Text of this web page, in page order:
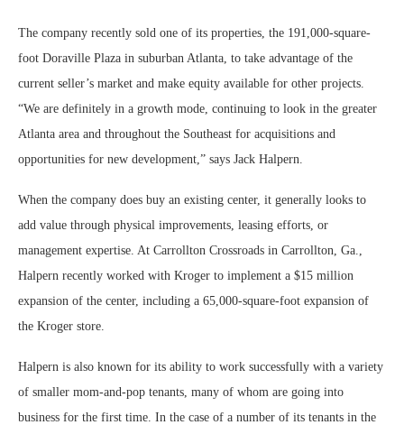
The company recently sold one of its properties, the 191,000-square-
foot Doraville Plaza in suburban Atlanta, to take advantage of the
current seller’s market and make equity available for other projects.
“We are definitely in a growth mode, continuing to look in the greater
Atlanta area and throughout the Southeast for acquisitions and
opportunities for new development,” says Jack Halpern.
When the company does buy an existing center, it generally looks to
add value through physical improvements, leasing efforts, or
management expertise. At Carrollton Crossroads in Carrollton, Ga.,
Halpern recently worked with Kroger to implement a $15 million
expansion of the center, including a 65,000-square-foot expansion of
the Kroger store.
Halpern is also known for its ability to work successfully with a variety
of smaller mom-and-pop tenants, many of whom are going into
business for the first time. In the case of a number of its tenants in the